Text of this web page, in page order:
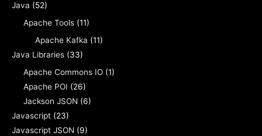
Java (52)
Apache Tools (11)
Apache Kafka (11)
Java Libraries (33)
Apache Commons IO (1)
Apache POI (26)
Jackson JSON (6)
Javascript (23)
Javascript JSON (9)